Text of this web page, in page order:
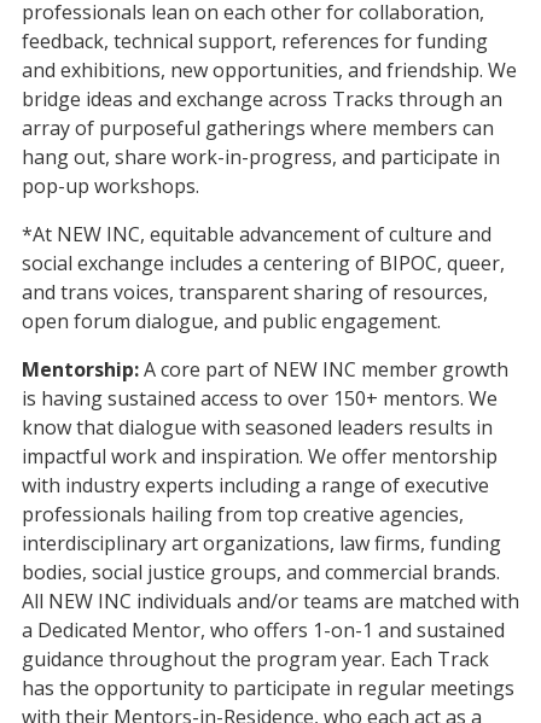
professionals lean on each other for collaboration,
feedback, technical support, references for funding
and exhibitions, new opportunities, and friendship. We
bridge ideas and exchange across Tracks through an
array of purposeful gatherings where members can
hang out, share work-in-progress, and participate in
pop-up workshops.
*At NEW INC, equitable advancement of culture and
social exchange includes a centering of BIPOC, queer,
and trans voices, transparent sharing of resources,
open forum dialogue, and public engagement.
Mentorship:A core part of NEW INC member growth
is having sustained access to over 150+ mentors. We
know that dialogue with seasoned leaders results in
impactful work and inspiration. We offer mentorship
with industry experts including a range of executive
professionals hailing from top creative agencies,
interdisciplinary art organizations, law firms, funding
bodies, social justice groups, and commercial brands.
All NEW INC individuals and/or teams are matched with
a Dedicated Mentor, who offers 1-on-1 and sustained
guidance throughout the program year. Each Track
has the opportunity to participate in regular meetings
with their Mentors-in-Residence, who each act as a